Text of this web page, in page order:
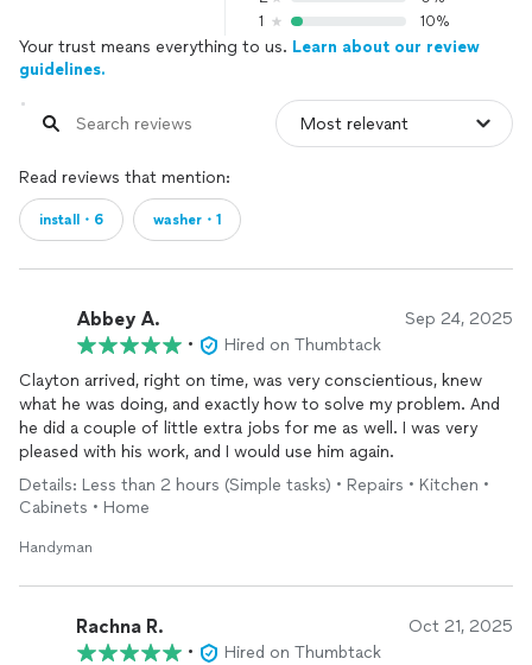
1
10%
Your trust means everything to us. Learn about our review
guidelines.
Read reviews that mention:
install・6 washer・1
Abbey A. Sep 24, 2025
•
Hired on Thumbtack
Clayton arrived, right on time, was very conscientious, knew
what he was doing, and exactly how to solve my problem. And
he did a couple of little extra jobs for me as well. I was very
pleased with his work, and I would use him again.
Details: Less than 2 hours (Simple tasks) • Repairs • Kitchen •
Cabinets • Home
Handyman
Rachna R. Oct 21, 2025
•
Hired on Thumbtack